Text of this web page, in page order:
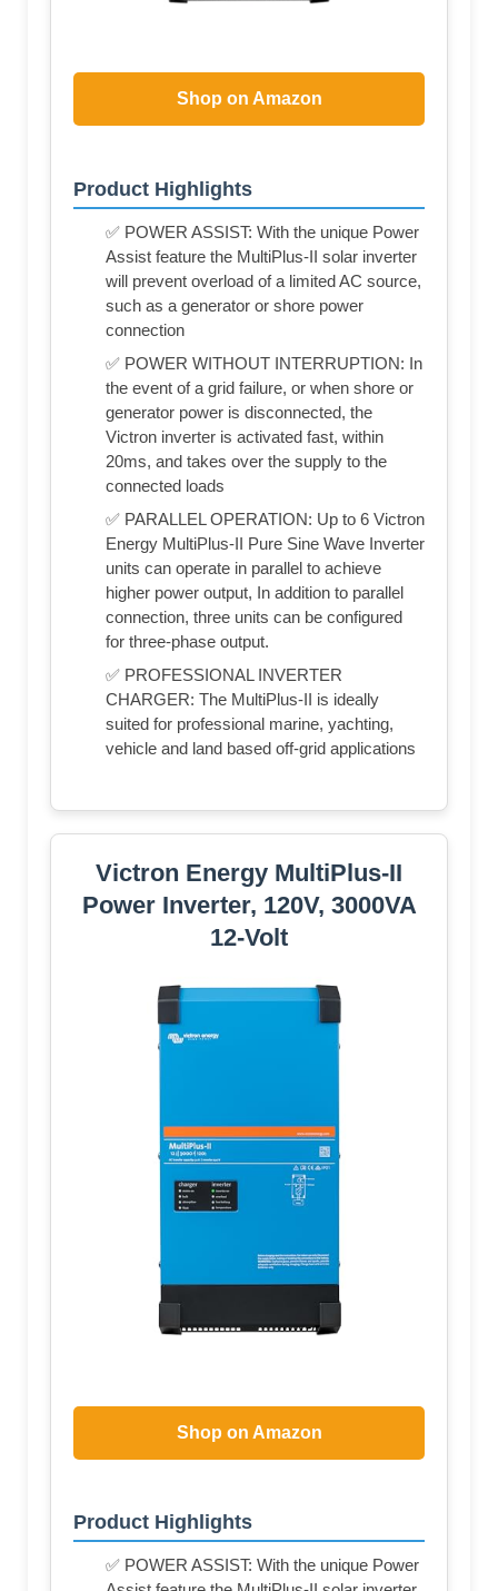
Shop on Amazon
Product Highlights
✅ POWER ASSIST: With the unique Power
Assist feature the MultiPlus-II solar inverter
will prevent overload of a limited AC source,
such as a generator or shore power
connection
✅ POWER WITHOUT INTERRUPTION: In
the event of a grid failure, or when shore or
generator power is disconnected, the
Victron inverter is activated fast, within
20ms, and takes over the supply to the
connected loads
✅ PARALLEL OPERATION: Up to 6 Victron
Energy MultiPlus-II Pure Sine Wave Inverter
units can operate in parallel to achieve
higher power output, In addition to parallel
connection, three units can be configured
for three-phase output.
✅ PROFESSIONAL INVERTER
CHARGER: The MultiPlus-II is ideally
suited for professional marine, yachting,
vehicle and land based off-grid applications
Victron Energy MultiPlus-II
Power Inverter, 120V, 3000VA
12-Volt
Shop on Amazon
Product Highlights
✅ POWER ASSIST: With the unique Power